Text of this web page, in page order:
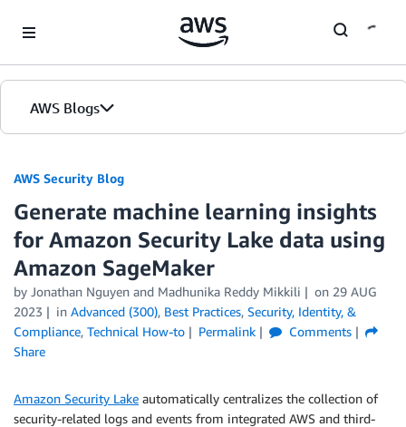
AWS Blogs
AWS Security Blog
Generate machine learning insights
for Amazon Security Lake data using
Amazon SageMaker
by Jonathan Nguyen and Madhunika Reddy Mikkili on 29 AUG
2023
in Advanced (300), Best Practices, Security, Identity, &
Compliance, Technical How-to Permalink
Comments
Share
Amazon Security Lake automatically centralizes the collection of
security-related logs and events from integrated AWS and third-